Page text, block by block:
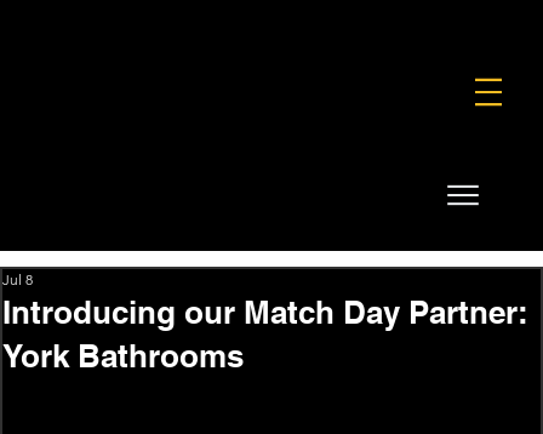
Introducing our Match Day Partner:
York Bathrooms
Jul 8